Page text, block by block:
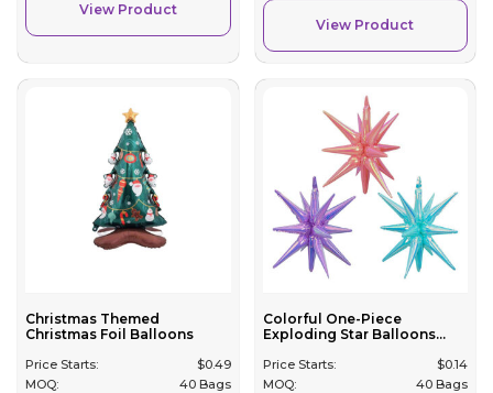
View Product
View Product
Christmas Themed
Christmas Foil Balloons
Price Starts: $0.49
MOQ:
40 Bags
Colorful One-Piece
Exploding Star Balloons...
Price Starts: $0.14
MOQ:
40 Bags